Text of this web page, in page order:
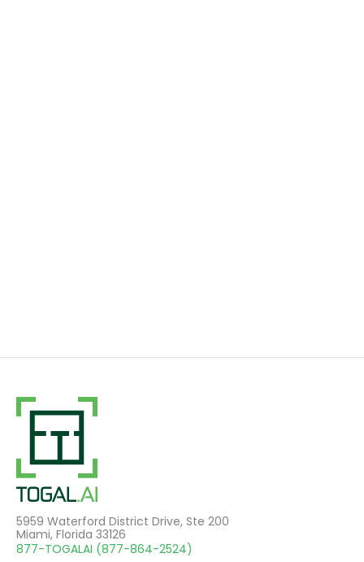
5959 Waterford District Drive, Ste 200
Miami, Florida 33126
877-TOGALAI (877-864-2524)